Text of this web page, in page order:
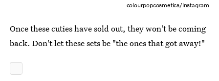
colourpopcosmetics/Instagram
Once these cuties have sold out, they won't be coming
back. Don't let these sets be "the ones that got away!"